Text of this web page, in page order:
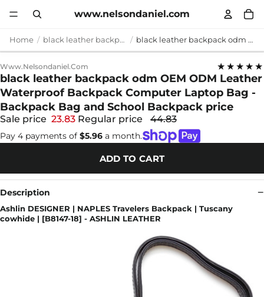
www.nelsondaniel.com
Home black leather backpack odm black leather backpack odm OEM ODM Leather Waterproof Backpack Computer Laptop Bag - Backpack Bag and School Backpack price
Www.nelsondaniel.com ★★★★★
black leather backpack odm OEM ODM Leather
Waterproof Backpack Computer Laptop Bag -
Backpack Bag and School Backpack price
Sale price 23.83 Regular price 44.83
Pay 4 payments of $5.96 a month.
ADD TO CART
Description
Ashlin DESIGNER | NAPLES Travelers Backpack | Tuscany
cowhide | [B8147-18] - ASHLIN LEATHER